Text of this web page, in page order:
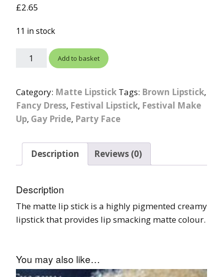
£2.65
11 in stock
Add to basket
Category: Matte Lipstick Tags: Brown Lipstick,
Fancy Dress, Festival Lipstick, Festival Make
Up, Gay Pride, Party Face
Description Reviews (0)
Description
The matte lip stick is a highly pigmented creamy
lipstick that provides lip smacking matte colour.
You may also like…